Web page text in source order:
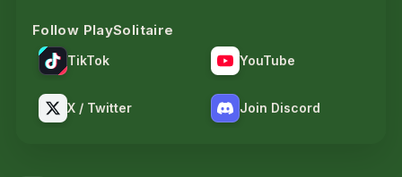
Follow PlaySolitaire
TikTok YouTube
X / Twitter Join Discord